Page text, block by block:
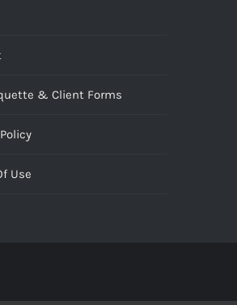
& Client Forms
Use